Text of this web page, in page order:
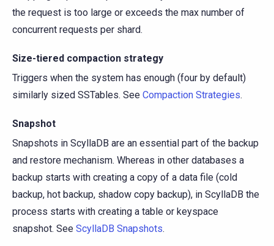
the request is too large or exceeds the max number of
concurrent requests per shard.
Size-tiered compaction strategy
Triggers when the system has enough (four by default)
similarly sized SSTables. See Compaction Strategies.
Snapshot
Snapshots in ScyllaDB are an essential part of the backup
and restore mechanism. Whereas in other databases a
backup starts with creating a copy of a data file (cold
backup, hot backup, shadow copy backup), in ScyllaDB the
process starts with creating a table or keyspace
snapshot. See ScyllaDB Snapshots.